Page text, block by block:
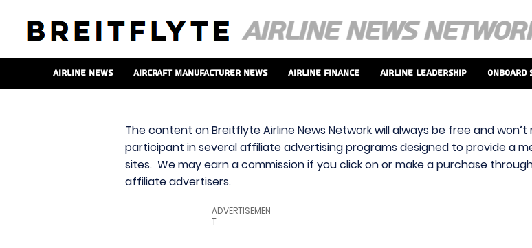
Airline News Aircraft Manufacturer News Airline Finance Airline Leadership Onboard
The content on Breitflyte Airline News Network will always be free and
participant in several affiliate advertising programs designed to provide a
sites. We may earn a commission if you click on or make a purchase
affiliate advertisers.
ADVERTISEMEN
T